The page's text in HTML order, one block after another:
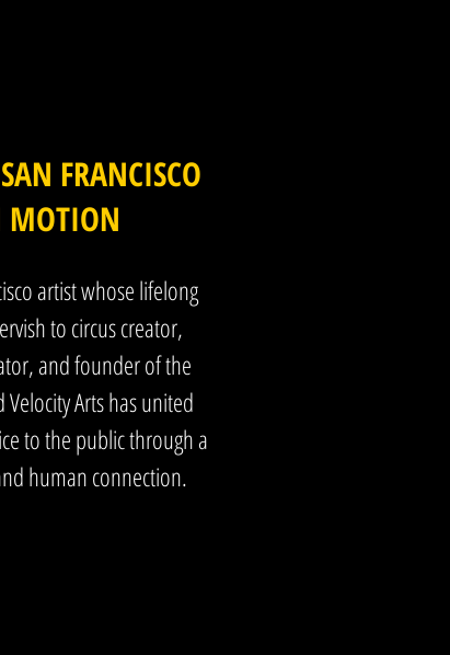
been human connection,
my own partner. At the time I did
for joy and meaning
immersive, but its purpose is
and shared experience. The aim
artists to sustain their work and
time, contributing to the city’s
FRANCISCO
MOTION
artist whose lifelong
to circus creator,
and founder of the
Arts has united
to the public through a
human connection.